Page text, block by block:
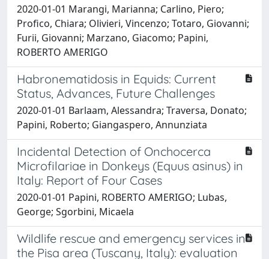
2020-01-01 Marangi, Marianna; Carlino, Piero;
Profico, Chiara; Olivieri, Vincenzo; Totaro, Giovanni;
Furii, Giovanni; Marzano, Giacomo; Papini,
ROBERTO AMERIGO
Habronematidosis in Equids: Current
Status, Advances, Future Challenges
2020-01-01 Barlaam, Alessandra; Traversa, Donato;
Papini, Roberto; Giangaspero, Annunziata
Incidental Detection of Onchocerca
Microfilariae in Donkeys (Equus asinus) in
Italy: Report of Four Cases
2020-01-01 Papini, ROBERTO AMERIGO; Lubas,
George; Sgorbini, Micaela
Wildlife rescue and emergency services in
the Pisa area (Tuscany, Italy): evaluation